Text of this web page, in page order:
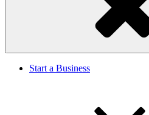
Start a Business